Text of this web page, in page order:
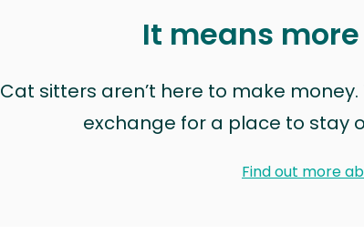
It means
Cat sitters aren’t here to make
exchange for a place to stay
Find out more